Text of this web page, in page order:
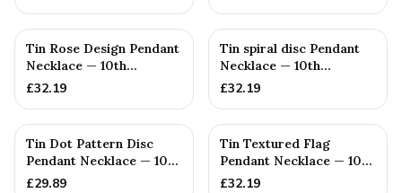
Tin Rose Design Pendant
Necklace — 10th
Anniversary Gift
£32.19
Tin spiral disc Pendant
Necklace — 10th
Anniversary Gift
£32.19
Tin Dot Pattern Disc
Pendant Necklace — 10th
Anniversary Gift
£29.89
Tin Textured Flag
Pendant Necklace — 10th
Anniversary Gift
£32.19